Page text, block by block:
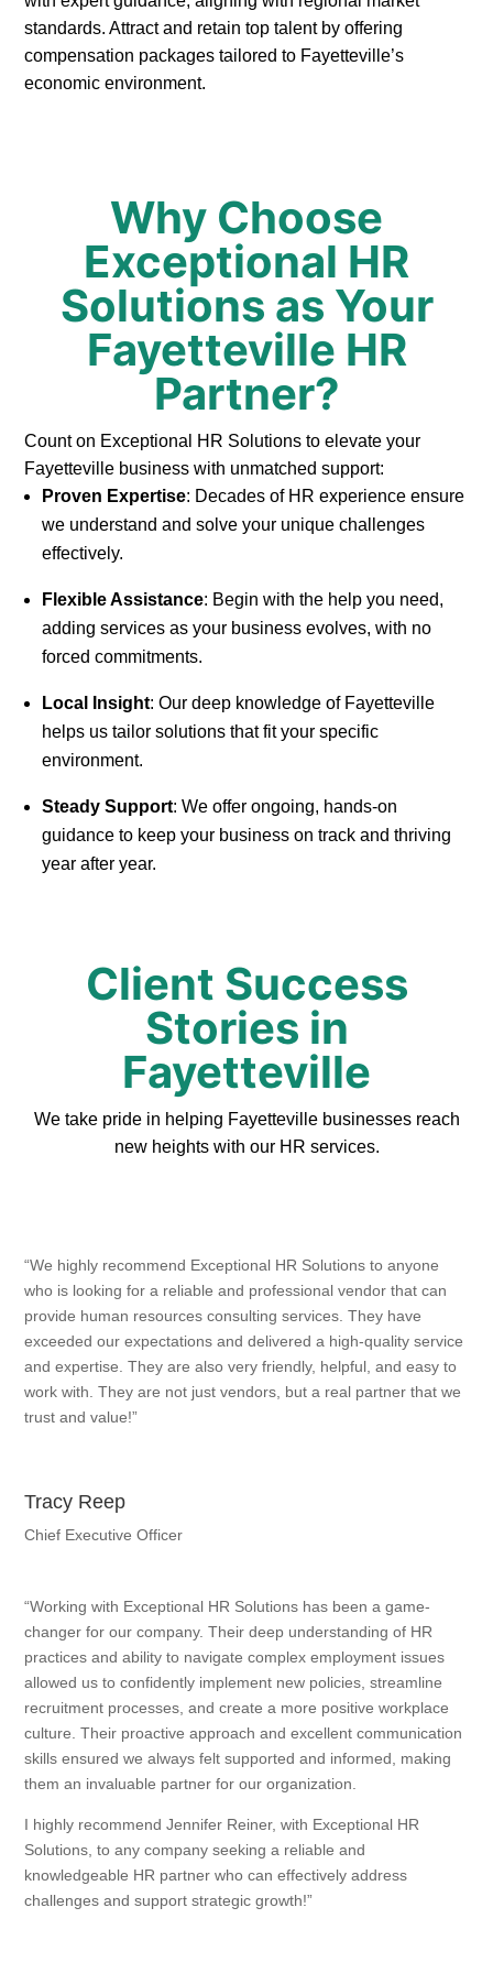
standards. Attract and retain top talent by offering
compensation packages tailored to Fayetteville’s
economic environment.
Why Choose
Exceptional HR
Solutions as Your
Fayetteville HR
Partner?
Count on Exceptional HR Solutions to elevate your
Fayetteville business with unmatched support:
Proven Expertise: Decades of HR experience ensure
we understand and solve your unique challenges
effectively.
Flexible Assistance: Begin with the help you need,
adding services as your business evolves, with no
forced commitments.
Local Insight: Our deep knowledge of Fayetteville
helps us tailor solutions that fit your specific
environment.
Steady Support: We offer ongoing, hands-on
guidance to keep your business on track and thriving
year after year.
Client Success
Stories in
Fayetteville
We take pride in helping Fayetteville businesses reach
new heights with our HR services.
“We highly recommend Exceptional HR Solutions to anyone
who is looking for a reliable and professional vendor that can
provide human resources consulting services. They have
exceeded our expectations and delivered a high-quality service
and expertise. They are also very friendly, helpful, and easy to
work with. They are not just vendors, but a real partner that we
trust and value!”
Tracy Reep
Chief Executive Officer
“Working with Exceptional HR Solutions has been a game-
changer for our company. Their deep understanding of HR
practices and ability to navigate complex employment issues
allowed us to confidently implement new policies, streamline
recruitment processes, and create a more positive workplace
culture. Their proactive approach and excellent communication
skills ensured we always felt supported and informed, making
them an invaluable partner for our organization.
I highly recommend Jennifer Reiner, with Exceptional HR
Solutions, to any company seeking a reliable and
knowledgeable HR partner who can effectively address
challenges and support strategic growth!”